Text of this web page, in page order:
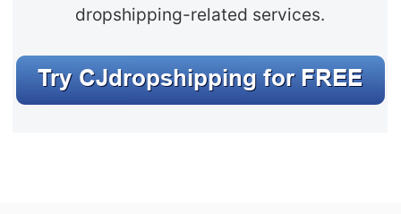
dropshipping-related services.